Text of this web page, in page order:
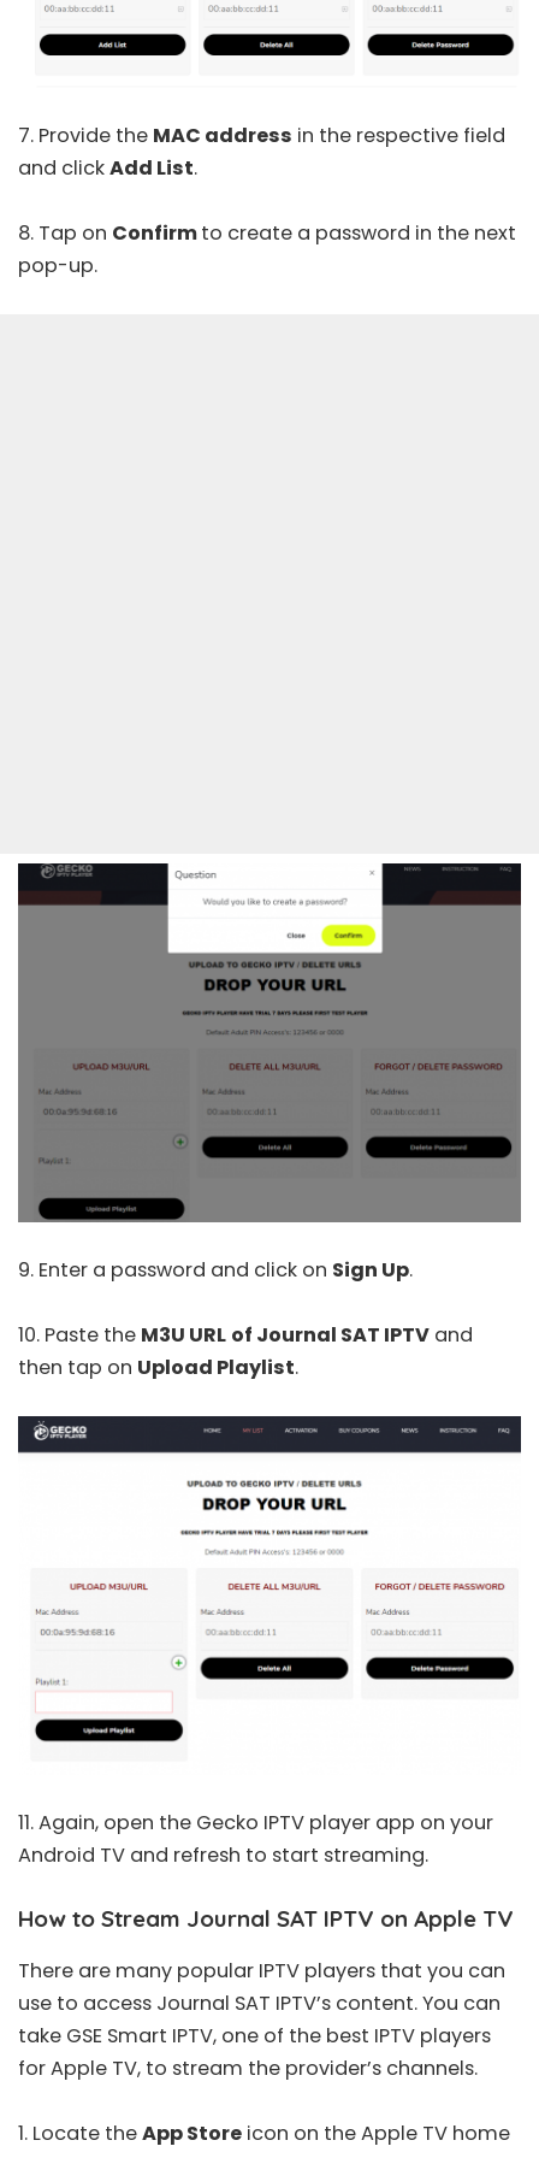
7. Provide the MAC address in the respective field
and clickAdd List.
8. Tap on Confirmto create a password in the next
pop-up.
9. Enter a password and click on Sign Up.
10. Paste the M3U URL of Journal SAT IPTV and
then tap on Upload Playlist.
11. Again, open the Gecko IPTV player app on your
Android TV and refresh to start streaming.
How to Stream Journal SAT IPTV on Apple TV
There are many popular IPTV players that you can
use to access Journal SAT IPTV’s content. You can
take GSE Smart IPTV, one of the best IPTV players
for Apple TV, to stream the provider’s channels.
1. Locate theApp Store icon on the Apple TV home